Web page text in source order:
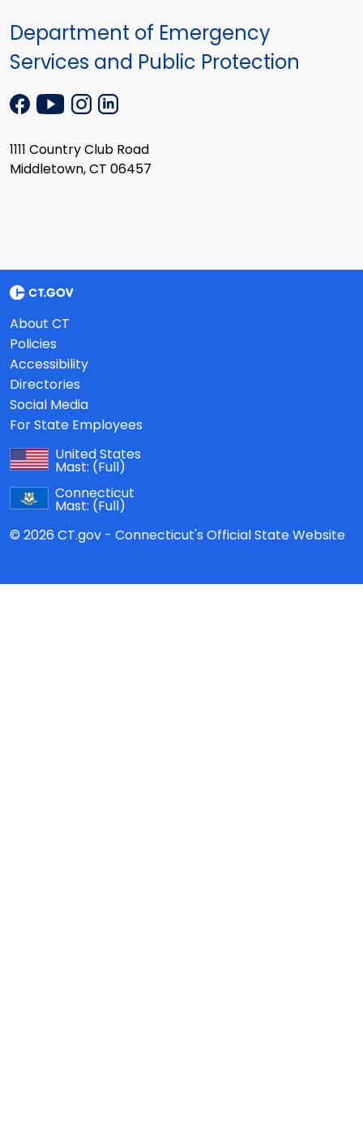
Department of Emergency
Services and Public Protection
1111 Country Club Road
Middletown, CT 06457
About CT
Policies
Accessibility
Directories
Social Media
For State Employees
United States
Mast: (Full)
Connecticut
Mast: (Full)
© 2026 CT.gov - Connecticut's Official State Website